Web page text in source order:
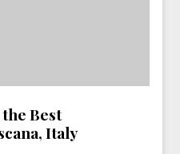
the Best
Italy